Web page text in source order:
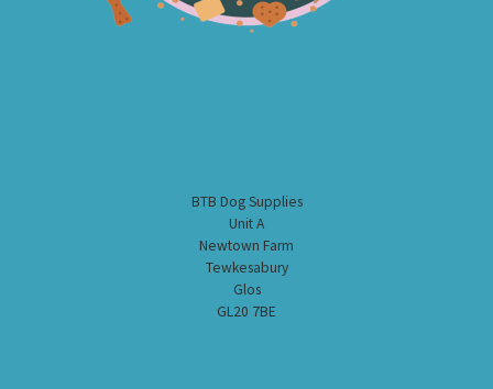
BTB Dog Supplies
Unit A
Newtown Farm
Tewkesabury
Glos
GL20 7BE